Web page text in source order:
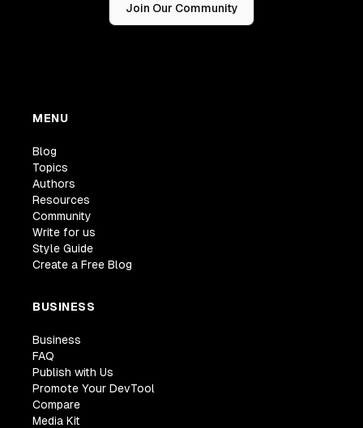
Join Our Community
MENU
Blog
Topics
Authors
Resources
Community
Write for us
Style Guide
Create a Free Blog
BUSINESS
Business
FAQ
Publish with Us
Promote Your DevTool
Compare
Media Kit